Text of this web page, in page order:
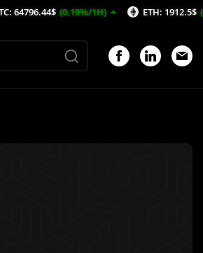
(0.19%/1H) ETH: 1912.5$ (0.35%/1H)